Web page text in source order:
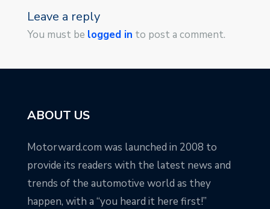
Leave a reply
You must be logged in to post a comment.
ABOUT US
Motorward.com was launched in 2008 to
provide its readers with the latest news and
trends of the automotive world as they
happen, with a “you heard it here first!”